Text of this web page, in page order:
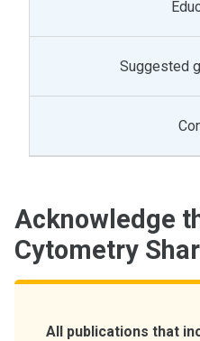
Suggested
Acknowledge
Cytometry
All publications that